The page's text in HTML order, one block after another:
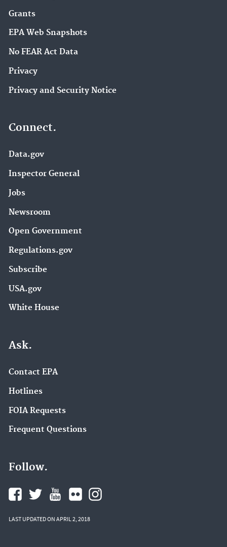
Grants
EPA Web Snapshots
No FEAR Act Data
Privacy
Privacy and Security Notice
Connect.
Data.gov
Inspector General
Jobs
Newsroom
Open Government
Regulations.gov
Subscribe
USA.gov
White House
Ask.
Contact EPA
Hotlines
FOIA Requests
Frequent Questions
Follow.
LAST UPDATED ON APRIL 2, 2018